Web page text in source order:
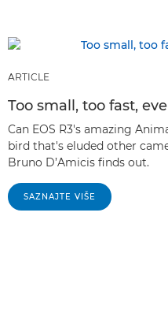
ARTICLE
Too small, too fast,
Can EOS R3's amazing
bird that's eluded other
Bruno D’Amicis finds out.
SAZNAJTE VIŠE